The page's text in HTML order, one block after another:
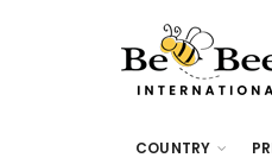
COUNTRY